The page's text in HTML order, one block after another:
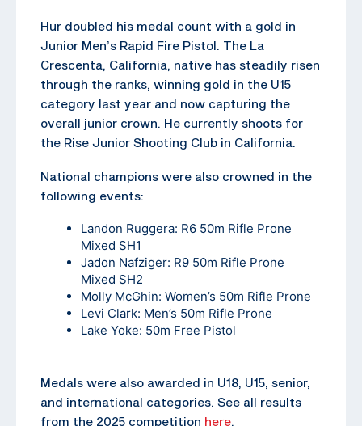
Hur doubled his medal count with a gold in
Junior Men’s Rapid Fire Pistol. The La
Crescenta, California, native has steadily risen
through the ranks, winning gold in the U15
category last year and now capturing the
overall junior crown. He currently shoots for
the Rise Junior Shooting Club in California.
National champions were also crowned in the
following events:
Landon Ruggera: R6 50m Rifle Prone
Mixed SH1
Jadon Nafziger: R9 50m Rifle Prone
Mixed SH2
Molly McGhin: Women’s 50m Rifle Prone
Levi Clark: Men’s 50m Rifle Prone
Lake Yoke: 50m Free Pistol
Medals were also awarded in U18, U15, senior,
and international categories. See all results
from the 2025 competition here.